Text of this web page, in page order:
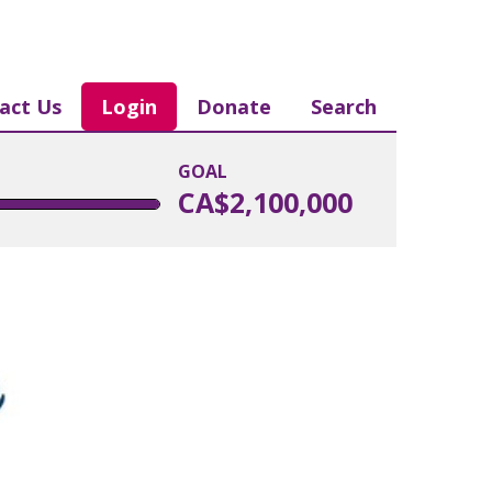
Us Login Donate Search
GOAL
CA$2,100,000